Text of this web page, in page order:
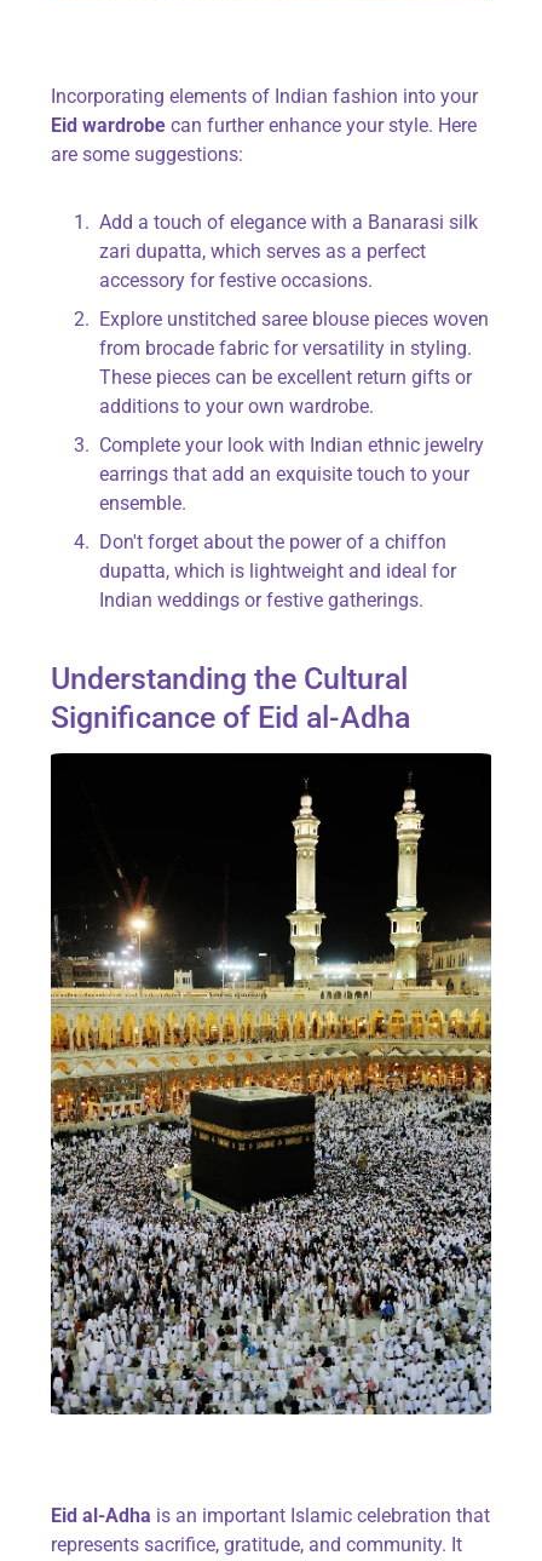
Incorporating elements of Indian fashion into your
Eid wardrobe can further enhance your style. Here
are some suggestions:
Add a touch of elegance with a Banarasi silk
zari dupatta, which serves as a perfect
accessory for festive occasions.
Explore unstitched saree blouse pieces woven
from brocade fabric for versatility in styling.
These pieces can be excellent return gifts or
additions to your own wardrobe.
Complete your look with Indian ethnic jewelry
earrings that add an exquisite touch to your
ensemble.
Don't forget about the power of a chiffon
dupatta, which is lightweight and ideal for
Indian weddings or festive gatherings.
Understanding the Cultural
Significance of Eid al-Adha
Eid al-Adha is an important Islamic celebration that
represents sacrifice, gratitude, and community. It